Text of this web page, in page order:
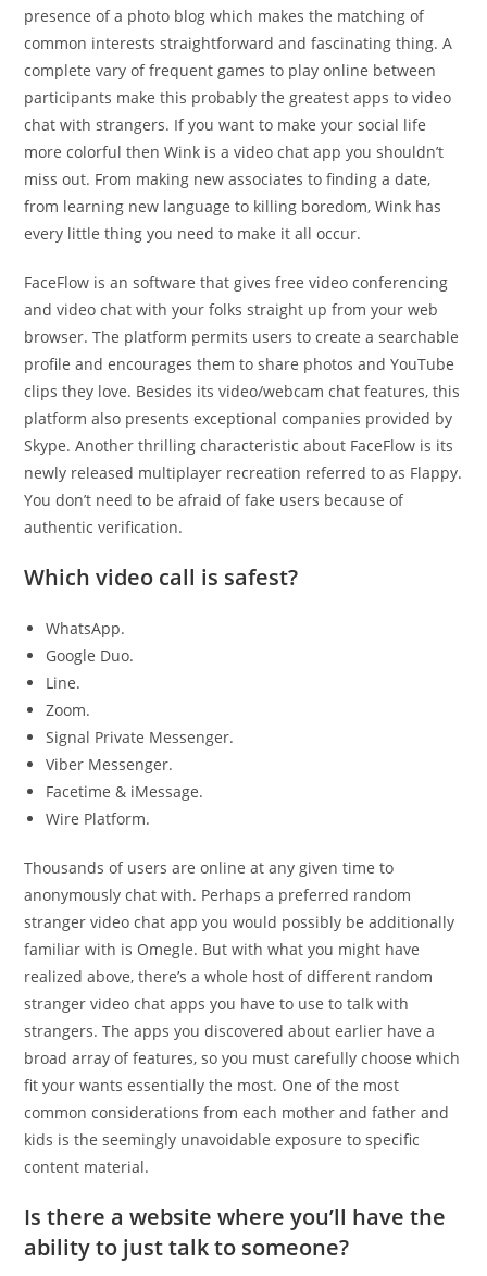
presence of a photo blog which makes the matching of
common interests straightforward and fascinating thing. A
complete vary of frequent games to play online between
participants make this probably the greatest apps to video
chat with strangers. If you want to make your social life
more colorful then Wink is a video chat app you shouldn’t
miss out. From making new associates to finding a date,
from learning new language to killing boredom, Wink has
every little thing you need to make it all occur.
FaceFlow is an software that gives free video conferencing
and video chat with your folks straight up from your web
browser. The platform permits users to create a searchable
profile and encourages them to share photos and YouTube
clips they love. Besides its video/webcam chat features, this
platform also presents exceptional companies provided by
Skype. Another thrilling characteristic about FaceFlow is its
newly released multiplayer recreation referred to as Flappy.
You don’t need to be afraid of fake users because of
authentic verification.
Which video call is safest?
WhatsApp.
Google Duo.
Line.
Zoom.
Signal Private Messenger.
Viber Messenger.
Facetime & iMessage.
Wire Platform.
Thousands of users are online at any given time to
anonymously chat with. Perhaps a preferred random
stranger video chat app you would possibly be additionally
familiar with is Omegle. But with what you might have
realized above, there’s a whole host of different random
stranger video chat apps you have to use to talk with
strangers. The apps you discovered about earlier have a
broad array of features, so you must carefully choose which
fit your wants essentially the most. One of the most
common considerations from each mother and father and
kids is the seemingly unavoidable exposure to specific
content material.
Is there a website where you’ll have the
ability to just talk to someone?